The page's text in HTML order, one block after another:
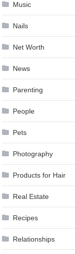
Music
Nails
Net Worth
News
Parenting
People
Pets
Photography
Products for Hair
Real Estate
Recipes
Relationships